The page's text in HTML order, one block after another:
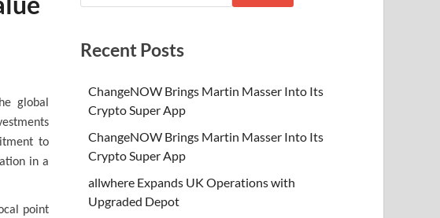
global
to
in a
point
Recent Posts
ChangeNOW Brings Martin Masser Into Its
Crypto Super App
ChangeNOW Brings Martin Masser Into Its
Crypto Super App
allwhere Expands UK Operations with
Upgraded Depot